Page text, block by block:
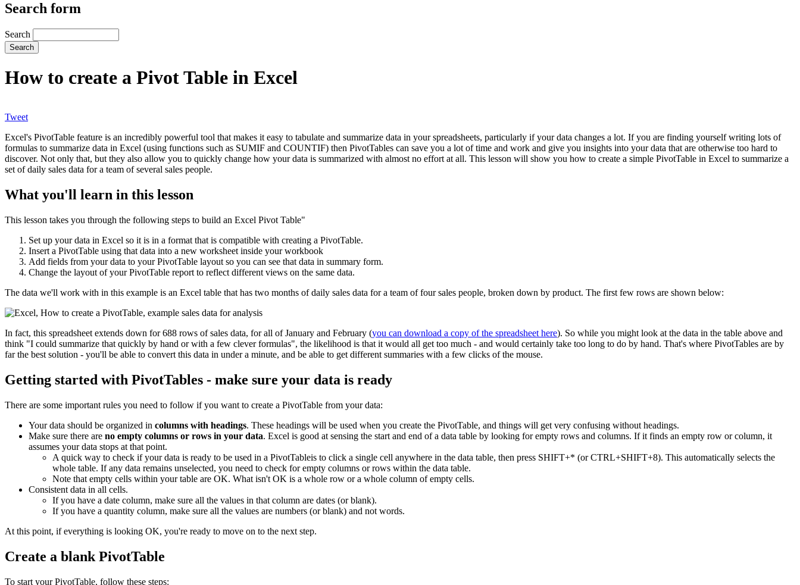
Search form
Search
How to create a Pivot Table in Excel
Tweet
Excel's PivotTable feature is an incredibly powerful tool that makes it easy to tabulate and summarize data in your spreadsheets, particularly if your data changes a lot. If you are finding yourself writing lots of
formulas to summarize data in Excel (using functions such as SUMIF and COUNTIF) then PivotTables can save you a lot of time and work and give you insights into your data that are otherwise too hard to
discover. Not only that, but they also allow you to quickly change how your data is summarized with almost no effort at all. This lesson will show you how to create a simple PivotTable in Excel to summarize a
set of daily sales data for a team of several sales people.
What you'll learn in this lesson
This lesson takes you through the following steps to build an Excel Pivot Table"
Set up your data in Excel so it is in a format that is compatible with creating a PivotTable.
Insert a PivotTable using that data into a new worksheet inside your workbook
Add fields from your data to your PivotTable layout so you can see that data in summary form.
Change the layout of your PivotTable report to reflect different views on the same data.
The data we'll work with in this example is an Excel table that has two months of daily sales data for a team of four sales people, broken down by product. The first few rows are shown below:
In fact, this spreadsheet extends down for 688 rows of sales data, for all of January and February (you can download a copy of the spreadsheet here). So while you might look at the data in the table above and
think "I could summarize that quickly by hand or with a few clever formulas", the likelihood is that it would all get too much - and would certainly take too long to do by hand. That's where PivotTables are by
far the best solution - you'll be able to convert this data in under a minute, and be able to get different summaries with a few clicks of the mouse.
Getting started with PivotTables - make sure your data is ready
There are some important rules you need to follow if you want to create a PivotTable from your data:
Your data should be organized in columns with headings. These headings will be used when you create the PivotTable, and things will get very confusing without headings.
Make sure there are no empty columns or rows in your data. Excel is good at sensing the start and end of a data table by looking for empty rows and columns. If it finds an empty row or column, it
assumes your data stops at that point.
A quick way to check if your data is ready to be used in a PivotTableis to click a single cell anywhere in the data table, then press SHIFT+* (or CTRL+SHIFT+8). This automatically selects the
whole table. If any data remains unselected, you need to check for empty columns or rows within the data table.
Note that empty cells within your table are OK. What isn't OK is a whole row or a whole column of empty cells.
Consistent data in all cells.
If you have a date column, make sure all the values in that column are dates (or blank).
If you have a quantity column, make sure all the values are numbers (or blank) and not words.
At this point, if everything is looking OK, you're ready to move on to the next step.
Create a blank PivotTable
To start your PivotTable, follow these steps: